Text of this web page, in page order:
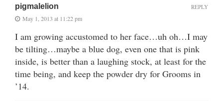
pigmalelion
May 1, 2013 at 11:22 pm
I am growing accustomed to her face…uh oh…I may
be tilting…maybe a blue dog, even one that is pink
inside, is better than a laughing stock, at least for the
time being, and keep the powder dry for Grooms in
’14.
REPLY